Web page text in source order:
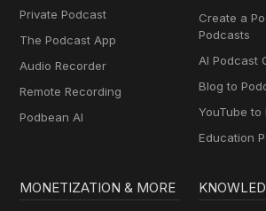
Private Podcast
The Podcast App
Audio Recorder
Remote Recording
Podbean AI
Create a
Podcasts
AI Podcast
Blog to
YouTube to
Education
MONETIZATION & MORE